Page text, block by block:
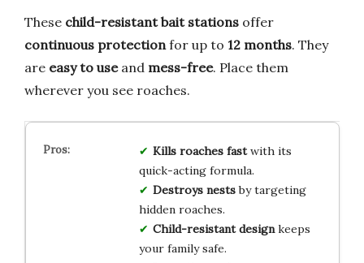
These child-resistant bait stations offer
continuous protection for up to 12 months. They
are easy to useand mess-free. Place them
wherever you see roaches.
Kills roaches fastwith its
quick-acting formula.
Destroys nestsby targeting
hidden roaches.
Child-resistant designkeeps
your family safe.